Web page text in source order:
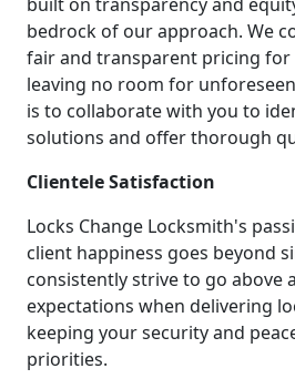
bedrock of our approach. We
fair and transparent pricing for
leaving no room for
is to collaborate with you to
solutions and offer thorough
Clientele Satisfaction
Locks Change Locksmith's
client happiness goes beyond
consistently strive to go above
expectations when delivering
keeping your security and
priorities.